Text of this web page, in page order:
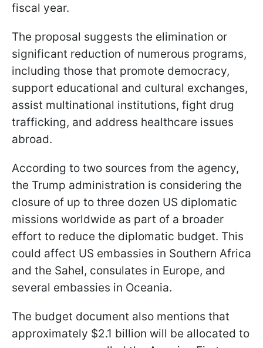
fiscal year.
The proposal suggests the elimination or
significant reduction of numerous programs,
including those that promote democracy,
support educational and cultural exchanges,
assist multinational institutions, fight drug
trafficking, and address healthcare issues
abroad.
According to two sources from the agency,
the Trump administration is considering the
closure of up to three dozen US diplomatic
missions worldwide as part of a broader
effort to reduce the diplomatic budget. This
could affect US embassies in Southern Africa
and the Sahel, consulates in Europe, and
several embassies in Oceania.
The budget document also mentions that
approximately $2.1 billion will be allocated to